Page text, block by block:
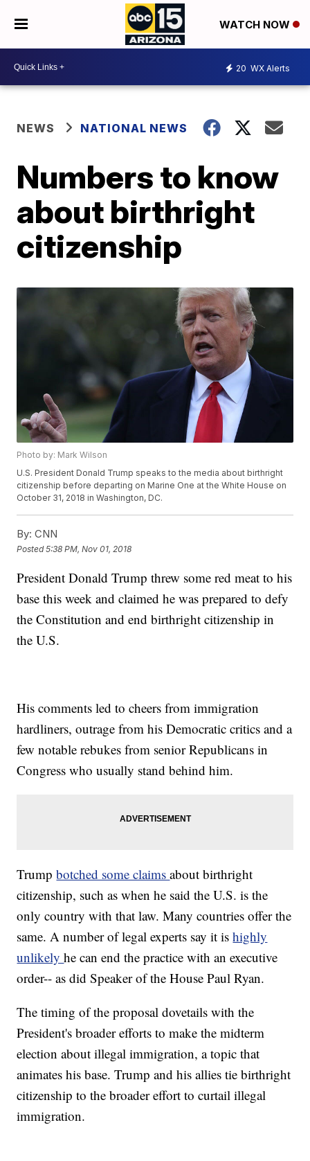
WATCH NOW
20 WX Alerts
NEWS NATIONAL NEWS
Numbers to know
about birthright
citizenship
Photo by: Mark Wilson
U.S. President Donald Trump speaks to the media about birthright
citizenship before departing on Marine One at the White House on
October 31, 2018 in Washington, DC.
By: CNN
Posted5:38 PM, Nov 01, 2018
President Donald Trump threw some red meat to his
base this week and claimed he was prepared to defy
the Constitution and end birthright citizenship in
the U.S.
His comments led to cheers from immigration
hardliners, outrage from his Democratic critics and a
few notable rebukes from senior Republicans in
Congress who usually stand behind him.
Trumpbotched some claimsabout birthright
citizenship, such as when he said the U.S. is the
only country with that law. Many countries offer the
same. A number of legal experts say it ishighly
unlikelyhe can end the practice with an executive
order-- as did Speaker of the House Paul Ryan.
The timing of the proposal dovetails with the
President's broader efforts to make the midterm
election about illegal immigration, a topic that
animates his base. Trump and his allies tie birthright
citizenship to the broader effort to curtail illegal
immigration.